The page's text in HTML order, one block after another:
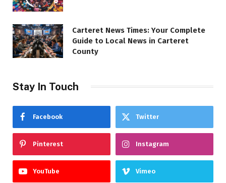
Carteret News Times: Your Complete
Guide to Local News in Carteret
County
Stay In Touch
Facebook Twitter
Pinterest Instagram
YouTube Vimeo